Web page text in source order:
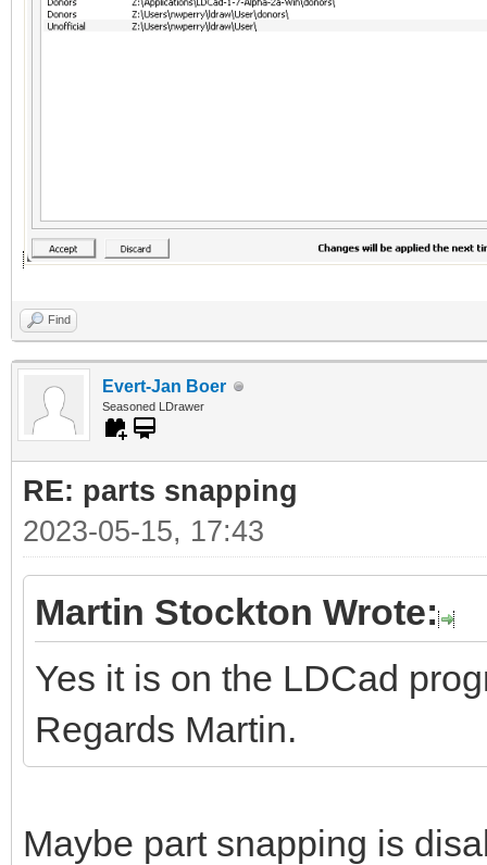
Find
Evert-Jan Boer
Seasoned LDrawer
RE: parts snapping
2023-05-15, 17:43
Martin Stockton Wrote:
Yes it is on the LDCad
Regards Martin.
Maybe part snapping is